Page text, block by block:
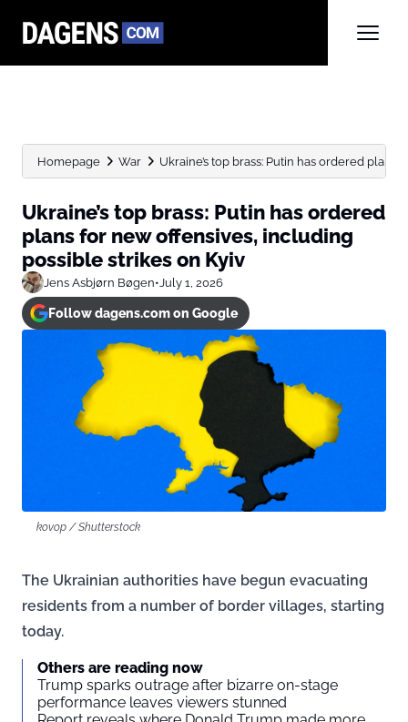
Homepage War Ukraine’s top brass: Putin has ordered plans
Ukraine’s top brass: Putin has ordered
plans for new offensives, including
possible strikes on Kyiv
Jens Asbjørn Bøgen•July 1, 2026
Follow dagens.com on Google
kovop / Shutterstock
The Ukrainian authorities have begun evacuating
residents from a number of border villages, starting
today.
Others are reading now
Trump sparks outrage after bizarre on-stage
performance leaves viewers stunned